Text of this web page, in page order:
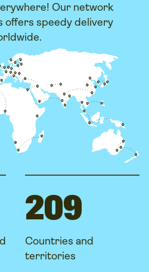
Our network
offers speedy delivery
209
Countries and
territories